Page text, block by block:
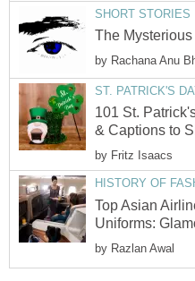
SHORT STORIES
The
by Rachana Anu
ST. PATRICK'S
101 St.
& Captions to
by Fritz Isaacs
HISTORY OF
Top Asian
Uniforms:
by Razlan Awal